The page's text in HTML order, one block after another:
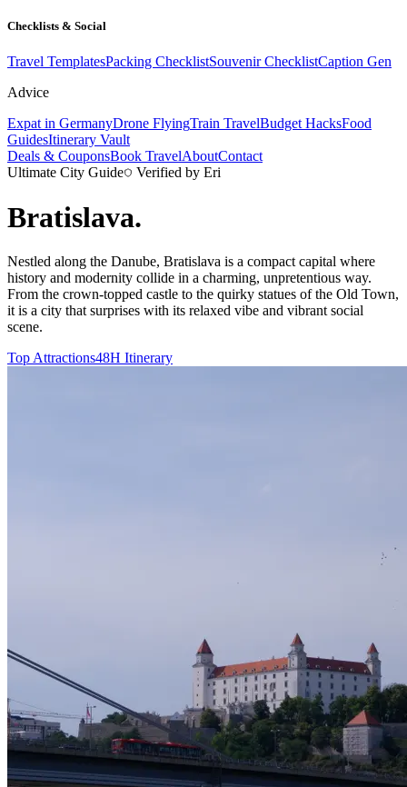
Checklists & Social
Travel TemplatesPacking ChecklistSouvenir ChecklistCaption Gen
Advice
Expat in GermanyDrone FlyingTrain TravelBudget HacksFood
GuidesItinerary Vault
Deals & CouponsBook TravelAboutContact
Ultimate City Guide
Verified by Eri
Bratislava.
Nestled along the Danube, Bratislava is a compact capital where
history and modernity collide in a charming, unpretentious way.
From the crown-topped castle to the quirky statues of the Old Town,
it is a city that surprises with its relaxed vibe and vibrant social
scene.
Top Attractions48H Itinerary